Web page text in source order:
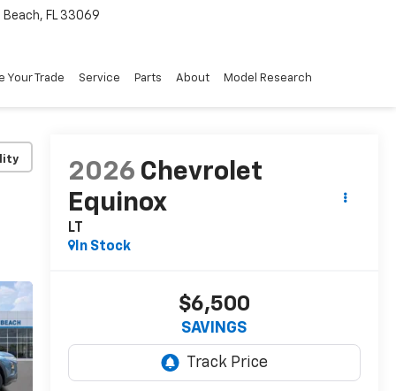
Beach, FL 33069
Your Trade Service Parts About Model Research
2026 Chevrolet
Equinox
LT
In Stock
$6,500
SAVINGS